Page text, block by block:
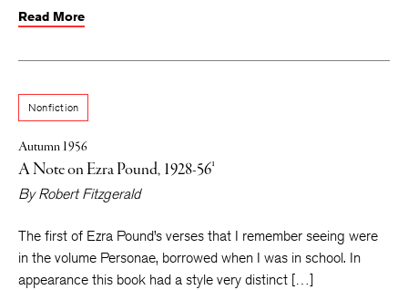
Read More
Nonfiction
Autumn 1956
A Note on Ezra Pound, 1928-56¹
ByRobert Fitzgerald
The first of Ezra Pound’s verses that I remember seeing were
in the volume Personae, borrowed when I was in school. In
appearance this book had a style very distinct […]